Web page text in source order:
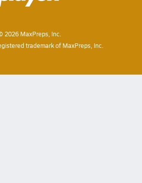
2026MaxPreps, Inc.
trademark of MaxPreps, Inc.